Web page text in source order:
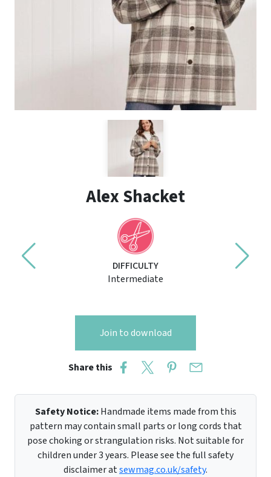
Alex Shacket
DIFFICULTY
Intermediate
Join to download
Share this
Safety Notice:Handmade items made from this
pattern may contain small parts or long cords that
pose choking or strangulation risks. Not suitable for
children under 3 years. Please see the full safety
disclaimer atsewmag.co.uk/safety.